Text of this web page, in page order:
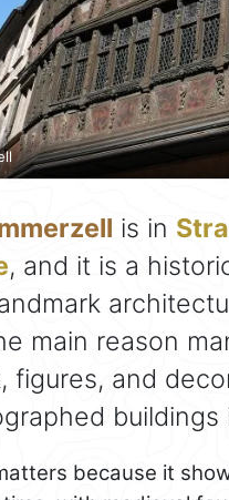
is in
, and it is a
main reason
figures, and
because it